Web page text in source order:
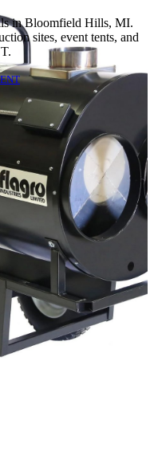
in Bloomfield Hills, MI.
sites, event tents, and